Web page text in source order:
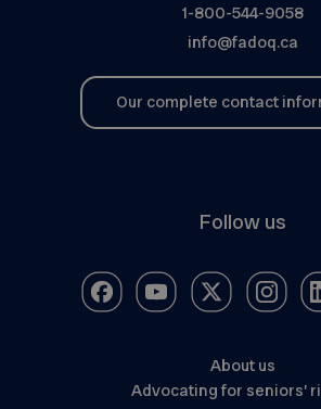
1-800-544-9058
info@fadoq.ca
Our complete contact
Follow us
About us
Advocating for seniors’